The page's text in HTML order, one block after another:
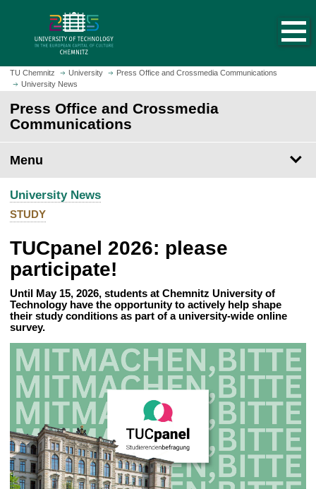
m
o
h
o
e
p
g
e
TU Chemnitz University
Press Office and Crossmedia Communications
University News
Press Office and Crossmedia
Communications
Menu
University News
STUDY
TUCpanel 2026: please
participate!
Until May 15, 2026, students at Chemnitz University of
Technology have the opportunity to actively help shape
their study conditions as part of a university-wide online
survey.